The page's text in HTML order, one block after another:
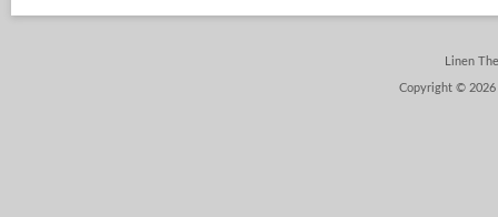
Linen
Copyright © 2026